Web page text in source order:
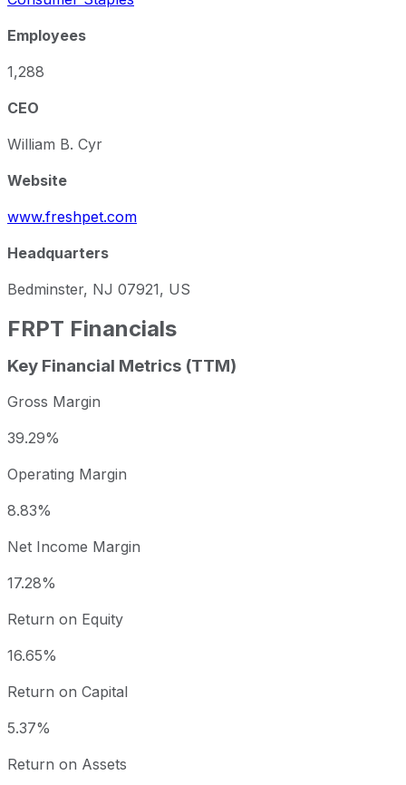
Employees
1,288
CEO
William B. Cyr
Website
www.freshpet.com
Headquarters
Bedminster, NJ 07921, US
FRPT Financials
Key Financial Metrics (TTM)
Gross Margin
39.29%
Operating Margin
8.83%
Net Income Margin
17.28%
Return on Equity
16.65%
Return on Capital
5.37%
Return on Assets